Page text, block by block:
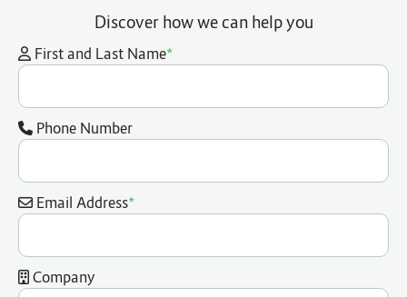
Discover how we can help you
First and Last Name*
Phone Number
Email Address*
Company